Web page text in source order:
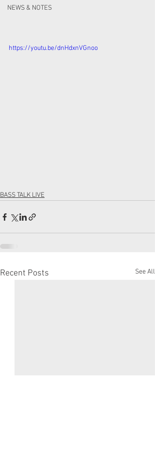
NEWS & NOTES
https://youtu.be/dnHdxnVGnoo
BASS TALK LIVE
Recent Posts See All